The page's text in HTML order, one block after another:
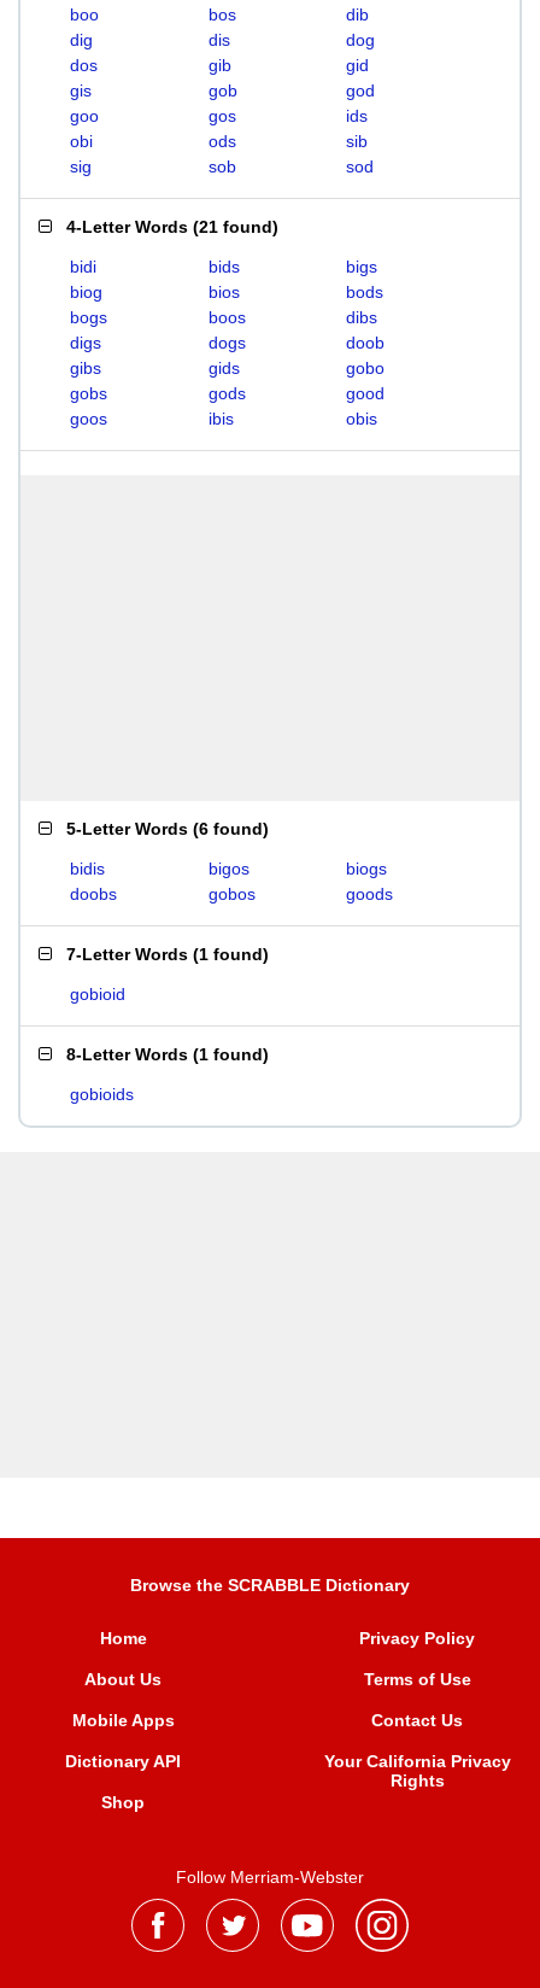
boo
bos
dib
dig
dis
dog
dos
gib
gid
gis
gob
god
goo
gos
ids
obi
ods
sib
sig
sob sod
4-Letter Words (21 found)
bidi bids
bigs
biog
bios
bods
bogs
boos
dibs
digs
dogs
doob
gibs
gids
gobo
gobs
gods
good
goos
ibis obis
5-Letter Words (6 found)
bidis bigos
biogs
doobs
gobos goods
7-Letter Words (1 found)
gobioid
8-Letter Words (1 found)
gobioids
Browse the SCRABBLE Dictionary
Home
About Us
Mobile Apps
Dictionary API
Shop
Privacy Policy
Terms of Use
Contact Us
Your California Privacy
Rights
Follow Merriam-Webster